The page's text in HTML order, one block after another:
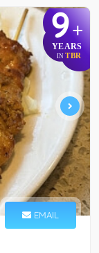
9+
YEARS
IN TBR
EMAIL